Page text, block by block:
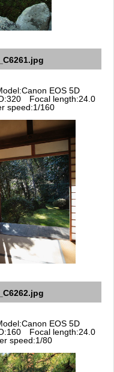
EOS 5D
Focal length:24.0
speed:1/160
EOS 5D
Focal length:24.0
speed:1/80